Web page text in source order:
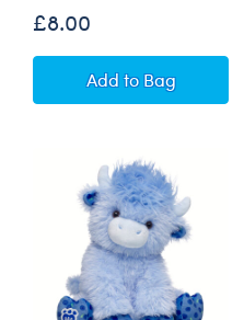
£8.00
AddMini Beans®
to Bag